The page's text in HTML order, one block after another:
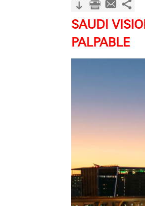
SAUDI
PALPABLE